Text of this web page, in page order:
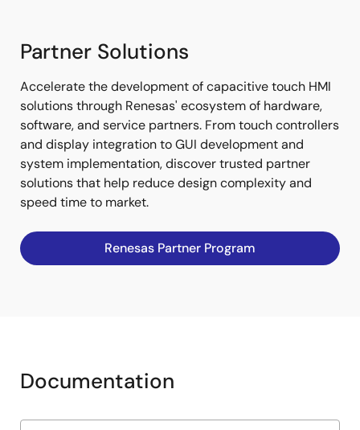
Partner Solutions
Accelerate the development of capacitive touch HMI
solutions through Renesas' ecosystem of hardware,
software, and service partners. From touch controllers
and display integration to GUI development and
system implementation, discover trusted partner
solutions that help reduce design complexity and
speed time to market.
Renesas Partner Program
Documentation